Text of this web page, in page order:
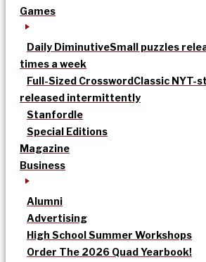
Games
Daily DiminutiveSmall puzzles
times a week
Full-Sized CrosswordClassic NYT-
released intermittently
Stanfordle
Special Editions
Magazine
Business
Alumni
Advertising
High School Summer Workshops
Order The 2026 Quad Yearbook!